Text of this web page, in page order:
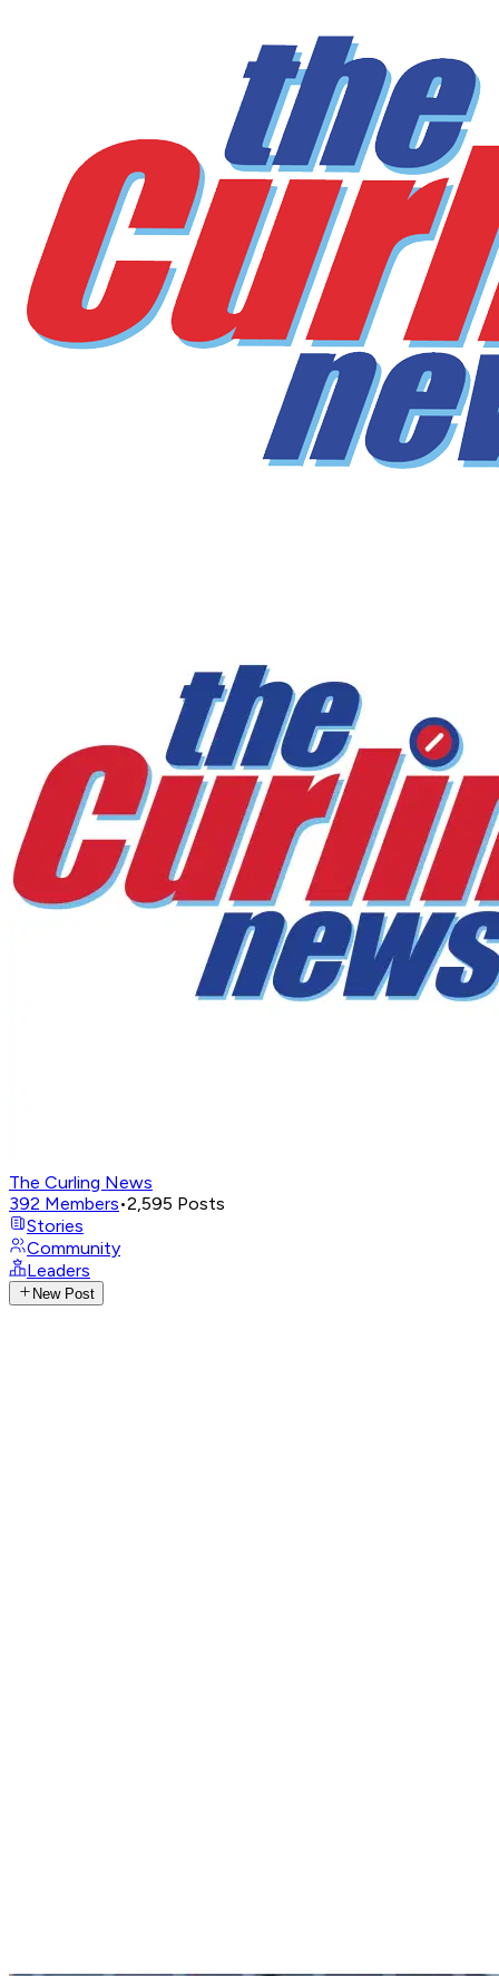
The Curling News
392 Members•2,595 Posts
Stories
Community
Leaders
New Post